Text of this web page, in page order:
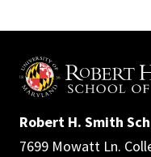
Robert H. Smith
7699 Mowatt Ln.